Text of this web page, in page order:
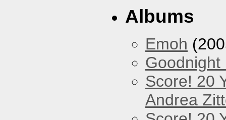
Albums
Emoh
Goodnight
Score! 20
Andrea